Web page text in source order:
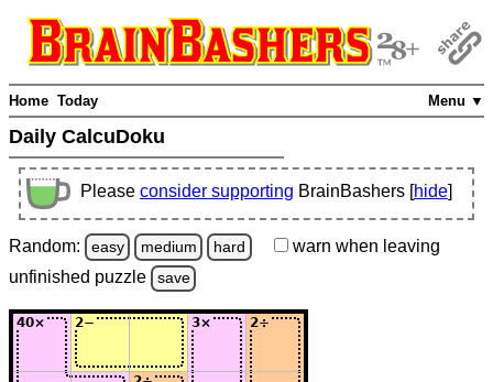
Menu ▼
Home Today
Daily CalcuDoku
Please consider supporting BrainBashers [hide]
Random: easy medium hard warn when leaving
unfinished puzzle save